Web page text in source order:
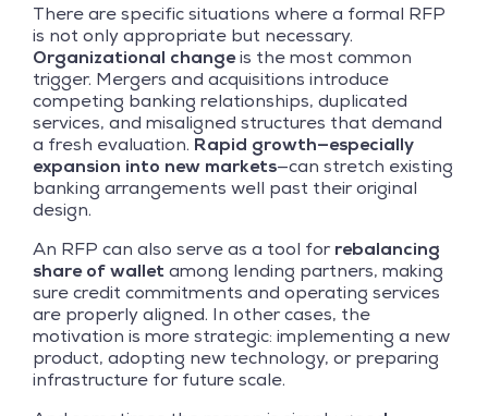
There are specific situations where a formal RFP
is not only appropriate but necessary.
Organizational changeis the most common
trigger. Mergers and acquisitions introduce
competing banking relationships, duplicated
services, and misaligned structures that demand
a fresh evaluation. Rapid growth—especially
expansion into new markets—can stretch existing
banking arrangements well past their original
design.
An RFP can also serve as a tool forrebalancing
share of walletamong lending partners, making
sure credit commitments and operating services
are properly aligned. In other cases, the
motivation is more strategic: implementing a new
product, adopting new technology, or preparing
infrastructure for future scale.